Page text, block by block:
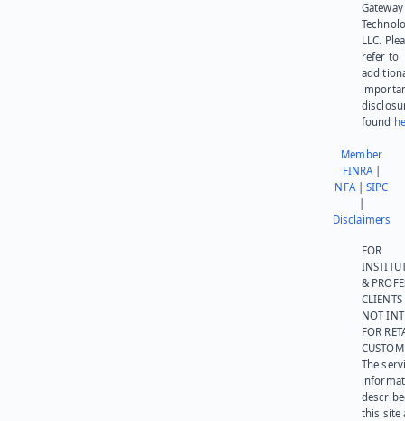
Gateway
LLC.
refer to
found
Member
FINRA|
NFA|SIPC
Disclaimers
FOR
&
NOT
FOR
The
this site